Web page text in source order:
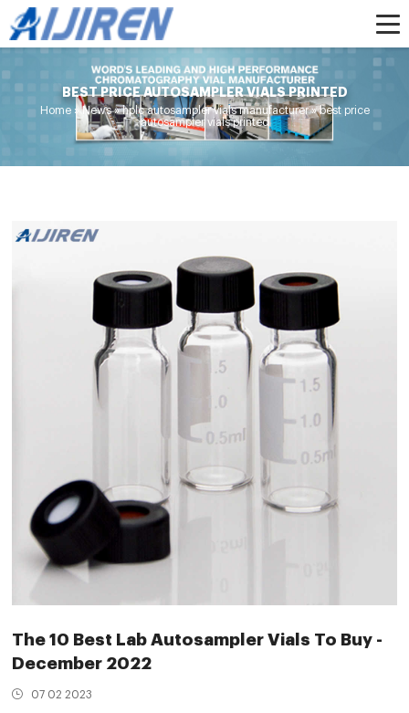
BEST PRICE AUTOSAMPLER VIALS PRINTED
Home »News»hplc autosampler vials manufacturer»best price
autosampler vials printed
The 10 Best Lab Autosampler Vials To Buy -
December 2022
07 02 2023